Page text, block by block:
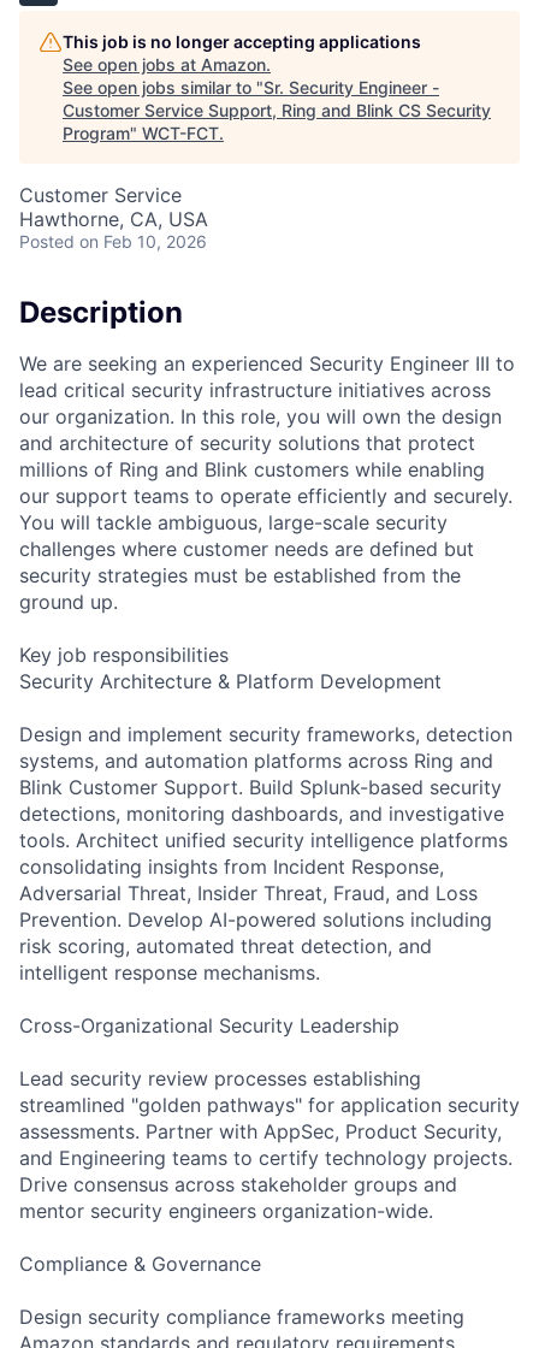
This job is no longer accepting applications
See open jobs at Amazon.
See open jobs similar to "Sr. Security Engineer -
Customer Service Support, Ring and Blink CS Security
Program" WCT-FCT.
Customer Service
Hawthorne, CA, USA
Posted on Feb 10, 2026
Description
We are seeking an experienced Security Engineer III to
lead critical security infrastructure initiatives across
our organization. In this role, you will own the design
and architecture of security solutions that protect
millions of Ring and Blink customers while enabling
our support teams to operate efficiently and securely.
You will tackle ambiguous, large-scale security
challenges where customer needs are defined but
security strategies must be established from the
ground up.
Key job responsibilities
Security Architecture & Platform Development
Design and implement security frameworks, detection
systems, and automation platforms across Ring and
Blink Customer Support. Build Splunk-based security
detections, monitoring dashboards, and investigative
tools. Architect unified security intelligence platforms
consolidating insights from Incident Response,
Adversarial Threat, Insider Threat, Fraud, and Loss
Prevention. Develop AI-powered solutions including
risk scoring, automated threat detection, and
intelligent response mechanisms.
Cross-Organizational Security Leadership
Lead security review processes establishing
streamlined "golden pathways" for application security
assessments. Partner with AppSec, Product Security,
and Engineering teams to certify technology projects.
Drive consensus across stakeholder groups and
mentor security engineers organization-wide.
Compliance & Governance
Design security compliance frameworks meeting